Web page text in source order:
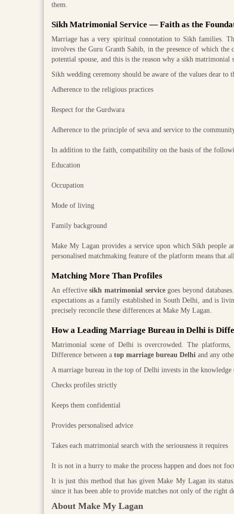
them.
Sikh Matrimonial Service — Faith as the
Marriage has a very spiritual connotation to Sikh families.
involves the Guru Granth Sahib, in the presence of which
potential spouse, and this is the reason why a sikh
Sikh wedding ceremony should be aware of the values dear
Adherence to the religious practices
Respect for the Gurdwara
Adherence to the principle of seva and service to the
In addition to the faith, compatibility on the basis of the
Education
Occupation
Mode of living
Family background
Make My Lagan provides a service upon which Sikh people
personalised matchmaking feature of the platform means that
Matching More Than Profiles
An effectivesikh matrimonial servicegoes beyond
expectations as a family established in South Delhi, and is
precisely reconcile these differences at Make My Lagan.
How a Leading Marriage Bureau in Delhi is
Matrimonial scene of Delhi is overcrowded. The
Difference between a top marriage bureau Delhi and any
A marriage bureau in the top of Delhi invests in the
Checks profiles strictly
Keeps them confidential
Provides personalised advice
Takes each matrimonial search with the seriousness it requires
It is not in a hurry to make the process happen and does not
It is just this method that has given Make My Lagan its
since it has been able to provide matches not only of the right
About Make My Lagan